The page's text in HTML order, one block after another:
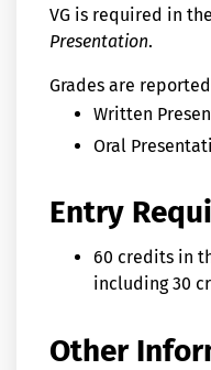
VG is required in
Presentation.
Grades are
Written
Oral
Entry
60 credits in
including 30
Other